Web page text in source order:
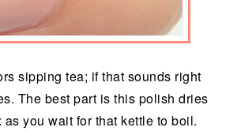
sipping tea; if that sounds right
The best part is this polish dries
you wait for that kettle to boil.